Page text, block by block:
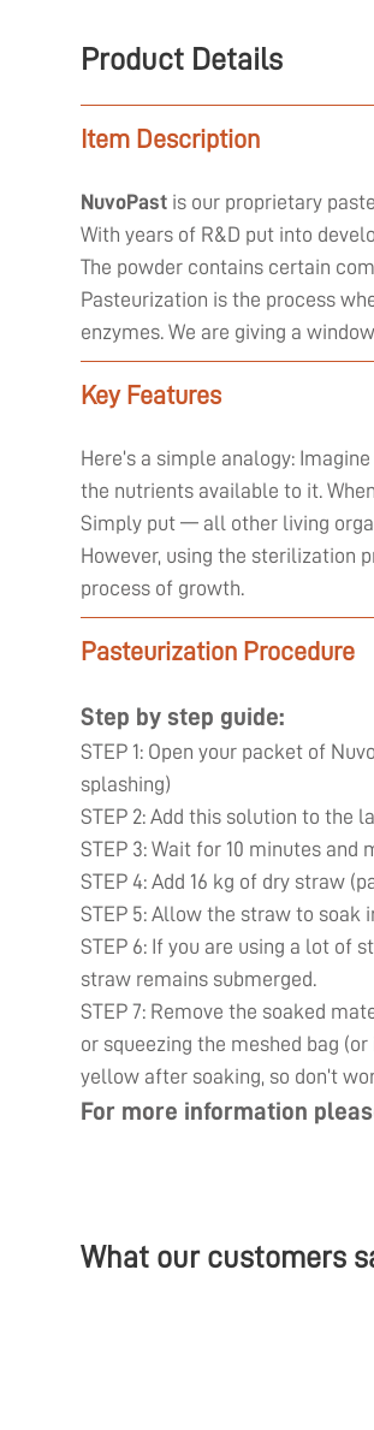
Product Details
Item Description
NuvoPast is our proprietary
With years of R&D put into
The powder contains certain
Pasteurization is the process
enzymes. We are giving a
Key Features
Here’s a simple analogy:
the nutrients available to it.
Simply put — all other living
However, using the sterilization
process of growth.
Pasteurization Procedure
Step by step guide:
STEP 1: Open your packet of
splashing)
STEP 2: Add this solution to the
STEP 3: Wait for 10 minutes and
STEP 4: Add 16 kg of dry straw
STEP 5: Allow the straw to soak
STEP 6: If you are using a lot of
straw remains submerged.
STEP 7: Remove the soaked
or squeezing the meshed bag
yellow after soaking, so don’t
For more information
What our customers